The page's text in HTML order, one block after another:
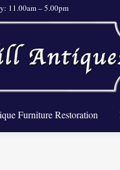
11.00am – 5.00pm
Furniture Restoration